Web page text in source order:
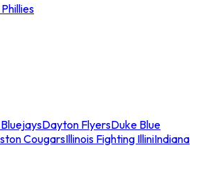
Dayton FlyersDuke Blue
CougarsIllinois Fighting IlliniIndiana